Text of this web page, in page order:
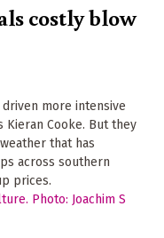
costly blow
more intensive
Cooke. But they
that has
across southern
prices.